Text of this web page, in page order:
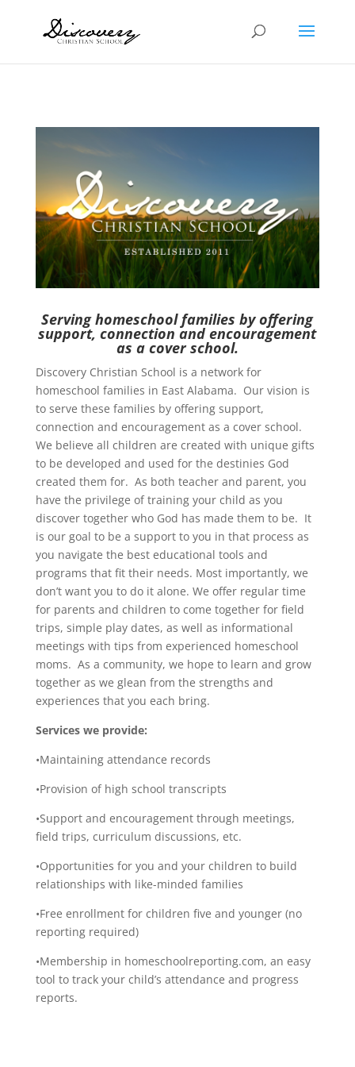
Serving homeschool families by offering
support, connection and encouragement
as a cover school.
Discovery Christian School is a network for
homeschool families in East Alabama. Our vision is
to serve these families by offering support,
connection and encouragement as a cover school.
We believe all children are created with unique gifts
to be developed and used for the destinies God
created them for. As both teacher and parent, you
have the privilege of training your child as you
discover together who God has made them to be. It
is our goal to be a support to you in that process as
you navigate the best educational tools and
programs that fit their needs. Most importantly, we
don’t want you to do it alone. We offer regular time
for parents and children to come together for field
trips, simple play dates, as well as informational
meetings with tips from experienced homeschool
moms. As a community, we hope to learn and grow
together as we glean from the strengths and
experiences that you each bring.
Services we provide:
•Maintaining attendance records
•Provision of high school transcripts
•Support and encouragement through meetings,
field trips, curriculum discussions, etc.
•Opportunities for you and your children to build
relationships with like-minded families
•Free enrollment for children five and younger (no
reporting required)
•Membership in homeschoolreporting.com, an easy
tool to track your child’s attendance and progress
reports.